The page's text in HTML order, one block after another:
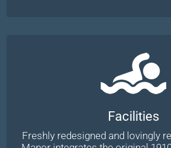
Facilities
Freshly redesigned and lovingly